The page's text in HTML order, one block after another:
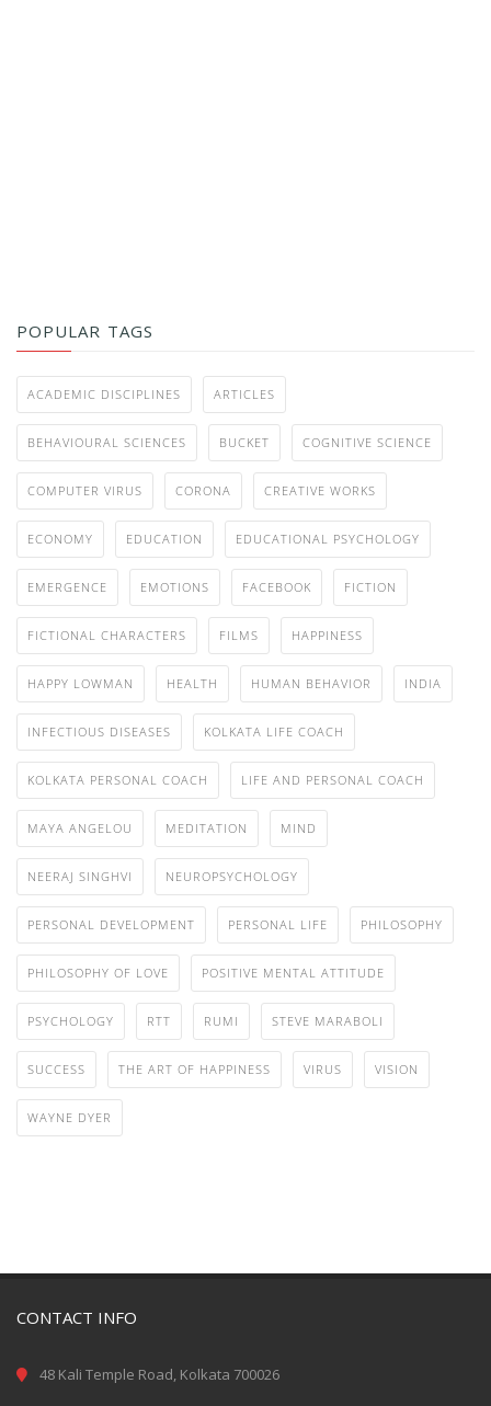
POPULAR TAGS
ACADEMIC DISCIPLINES ARTICLES
BEHAVIOURAL SCIENCES BUCKET COGNITIVE SCIENCE
COMPUTER VIRUS CORONA CREATIVE WORKS
ECONOMY EDUCATION EDUCATIONAL PSYCHOLOGY
EMERGENCE EMOTIONS FACEBOOK FICTION
FICTIONAL CHARACTERS FILMS HAPPINESS
HAPPY LOWMAN HEALTH HUMAN BEHAVIOR INDIA
INFECTIOUS DISEASES KOLKATA LIFE COACH
KOLKATA PERSONAL COACH LIFE AND PERSONAL COACH
MAYA ANGELOU MEDITATION MIND
NEERAJ SINGHVI NEUROPSYCHOLOGY
PERSONAL DEVELOPMENT PERSONAL LIFE PHILOSOPHY
PHILOSOPHY OF LOVE POSITIVE MENTAL ATTITUDE
PSYCHOLOGY RTT RUMI STEVE MARABOLI
SUCCESS THE ART OF HAPPINESS VIRUS VISION
WAYNE DYER
CONTACT INFO
48 Kali Temple Road, Kolkata 700026